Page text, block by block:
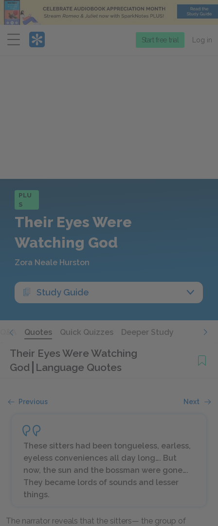
Menu
Start free trial Log in
PLU
S
Their Eyes Were
Watching God
Zora Neale Hurston
Study Guide
Q&A Quotes Quick Quizzes Deeper Study
Their Eyes Were Watching
God Language Quotes
Previous Next
These sitters had been tongueless, earless,
eyeless conveniences all day long…. But
now, the sun and the bossman were gone….
They became lords of sounds and lesser
things.
The narrator reveals that the sitters— the group of